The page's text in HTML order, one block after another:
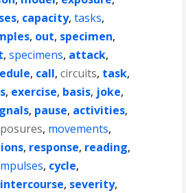
, capacity,tasks,
, out, specimen,
,specimens, attack,
, call,circuits, task,
, exercise, basis, joke,
, pause, activities,
, movements,
, response, reading,
, cycle,
intercourse, severity,